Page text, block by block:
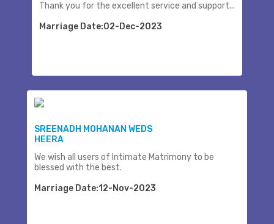
Thank you for the excellent service and support...
Marriage Date:02-Dec-2023
SREENADH MOHANAN WEDS
HEERA
We wish all users of Intimate Matrimony to be
blessed with the best.
Marriage Date:12-Nov-2023